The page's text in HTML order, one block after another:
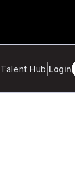
Talent Hub Login